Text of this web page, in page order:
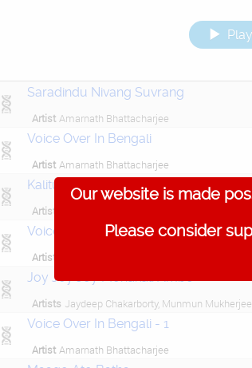
Play
Saradindu Nivang Suvrang
Artist Amarnath Bhattacharjee
Voice Over In Bengali
Artist Amarnath Bhattacharjee
Kalitumi Tumi Maa Tara
Artist
Voice Over In Bengali, Sanskrit Mantra
Artist
Joy Joy Joy Mohakali Ambe
Artists Jaydeep Chakarborty, Munmun Mukherjee
Voice Over In Bengali - 1
Artist Amarnath Bhattacharjee
Our website is made
Please consider